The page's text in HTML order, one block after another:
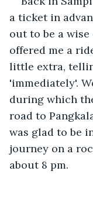
a ticket in
out to be a wise
offered me a
little extra,
'immediately'.
during which
road to
was glad to be
journey on a
about 8 pm.